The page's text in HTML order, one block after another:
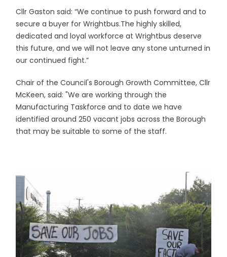
Cllr Gaston said: “We continue to push forward and to
secure a buyer for Wrightbus.The highly skilled,
dedicated and loyal workforce at Wrightbus deserve
this future, and we will not leave any stone unturned in
our continued fight.”
Chair of the Council's Borough Growth Committee, Cllr
McKeen, said: "We are working through the
Manufacturing Taskforce and to date we have
identified around 250 vacant jobs across the Borough
that may be suitable to some of the staff.